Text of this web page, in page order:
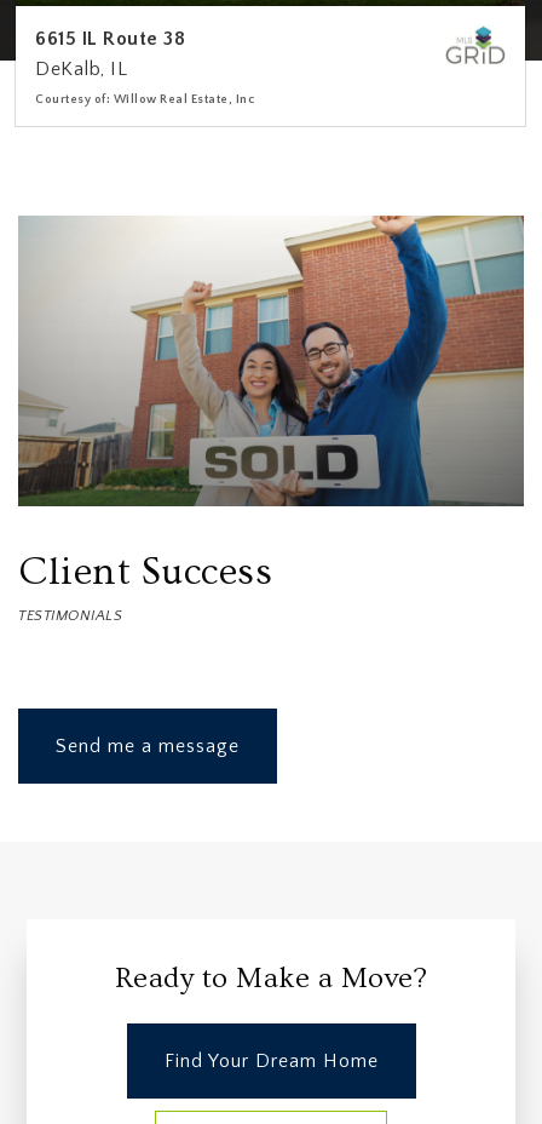
6615 IL Route 38
DeKalb, IL
Courtesy of: Willow Real Estate, Inc
Client Success
TESTIMONIALS
Send me a message
Ready to Make a Move?
Find Your Dream Home